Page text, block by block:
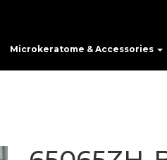
Microkeratome & Accessories